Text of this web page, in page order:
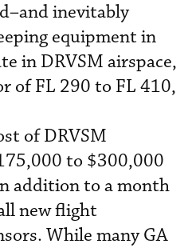
inevitably
equipment in
in DRVSM airspace,
of FL 290 to FL 410,
of DRVSM
to $300,000
addition to a month
new flight
While many GA